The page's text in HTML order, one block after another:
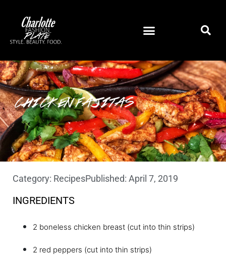
CHICKEN FAJITAS
Category: RecipesPublished: April 7, 2019
INGREDIENTS
2 boneless chicken breast (cut into thin strips)
2 red peppers (cut into thin strips)